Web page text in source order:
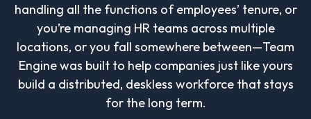
handling all the functions of employees’ tenure, or
you’re managing HR teams across multiple
locations, or you fall somewhere between—Team
Engine was built to help companies just like yours
build a distributed, deskless workforce that stays
for the long term.